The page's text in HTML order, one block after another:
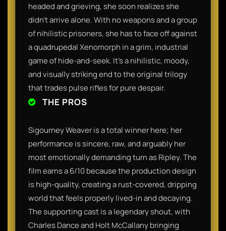
headed and grieving, she soon realizes she
didn’t arrive alone. With no weapons and a group
of nihilistic prisoners, she has to face off against
a quadrupedal Xenomorph in a grim, industrial
game of hide-and-seek. It’s a nihilistic, moody,
and visually striking end to the original trilogy
that trades pulse rifles for pure despair.
THE PROS
Sigourney Weaver is a total winner here; her
performance is sincere, raw, and arguably her
most emotionally demanding turn as Ripley. The
film earns a 6/10 because the production design
is high-quality, creating a rust-covered, dripping
world that feels properly lived-in and decaying.
The supporting cast is a legendary shout, with
Charles Dance and Holt McCallany bringing